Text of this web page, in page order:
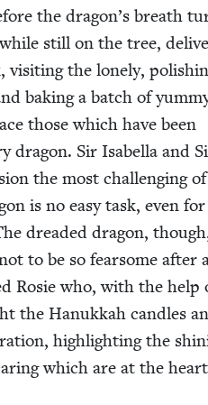
the drag­on’s breath
still on the tree,
vis­it­ing the lone­ly,
bak­ing a batch of
those which have been
drag­on. Sir Isabel­la and
the most chal­leng­ing
is no easy task, even
dread­ed drag­on,
to be so fear­some after
Rosie who, with the help
the Hanukkah can­dles
high­light­ing the
which are at the